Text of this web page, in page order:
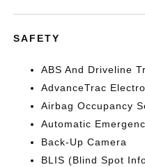
SAFETY
ABS And Driveline
AdvanceTrac
Airbag Occupancy
Automatic
Back-Up Camera
BLIS (Blind Spot